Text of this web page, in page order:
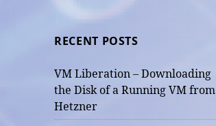
RECENT POSTS
VM Liberation – Downloading
the Disk of a Running VM from
Hetzner